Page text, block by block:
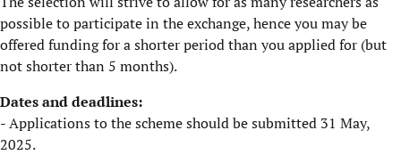
possible to participate in the exchange, hence you may be
offered funding for a shorter period than you applied for (but
not shorter than 5 months).
Dates and deadlines:
- Applications to the scheme should be submitted 31 May,
2025.